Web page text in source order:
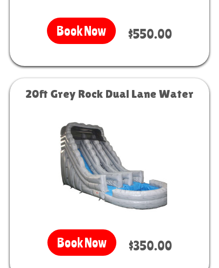
Book Now $550.00
20ft Grey Rock Dual Lane Water
Book Now $350.00